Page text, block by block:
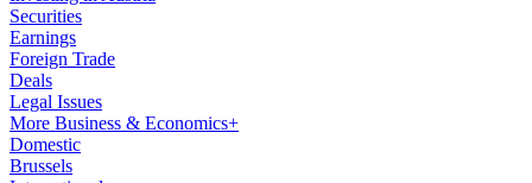
Securities
Earnings
Foreign Trade
Deals
Legal Issues
More Business & Economics+
Domestic
Brussels